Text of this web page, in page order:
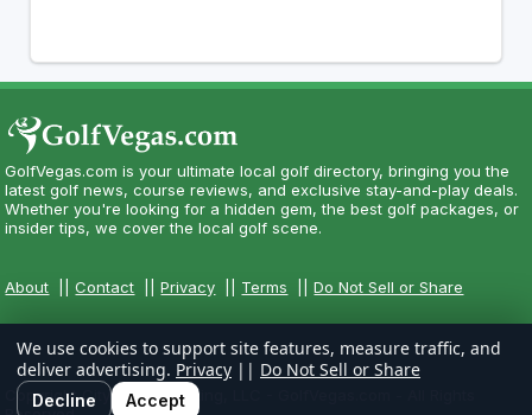
GolfVegas.com is your ultimate local golf directory, bringing you the
latest golf news, course reviews, and exclusive stay-and-play deals.
Whether you're looking for a hidden gem, the best golf packages, or
insider tips, we cover the local golf scene.
About ||Contact ||Privacy Terms ||Do Not Sell or Share
Copyright CityCom Marketing, LLC - GolfVegas.com - All Rights
We use cookies to support site features, measure traffic, and
deliver advertising. Privacy || Do Not Sell or Share
Decline Accept